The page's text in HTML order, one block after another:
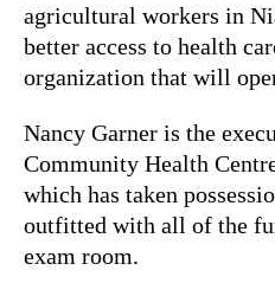
agricultural workers in
better access to health
organization that will
Nancy Garner is the
Community Health
which has taken
outfitted with all of the
exam room.